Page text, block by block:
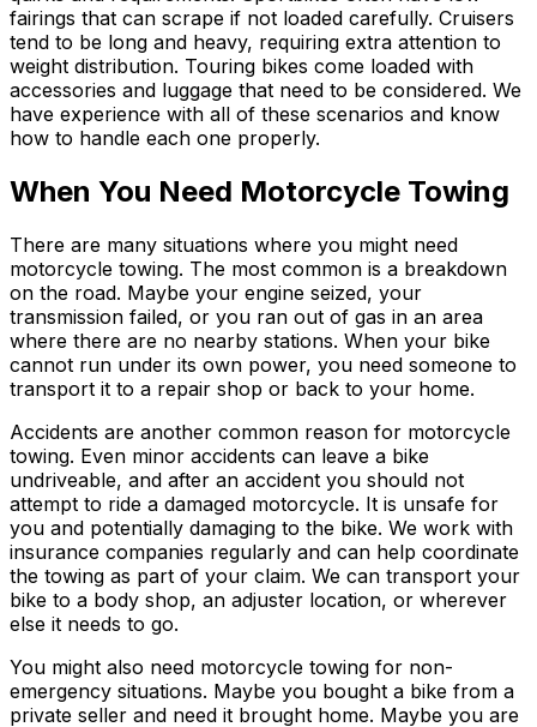
fairings that can scrape if not loaded carefully. Cruisers
tend to be long and heavy, requiring extra attention to
weight distribution. Touring bikes come loaded with
accessories and luggage that need to be considered. We
have experience with all of these scenarios and know
how to handle each one properly.
When You Need Motorcycle Towing
There are many situations where you might need
motorcycle towing. The most common is a breakdown
on the road. Maybe your engine seized, your
transmission failed, or you ran out of gas in an area
where there are no nearby stations. When your bike
cannot run under its own power, you need someone to
transport it to a repair shop or back to your home.
Accidents are another common reason for motorcycle
towing. Even minor accidents can leave a bike
undriveable, and after an accident you should not
attempt to ride a damaged motorcycle. It is unsafe for
you and potentially damaging to the bike. We work with
insurance companies regularly and can help coordinate
the towing as part of your claim. We can transport your
bike to a body shop, an adjuster location, or wherever
else it needs to go.
You might also need motorcycle towing for non-
emergency situations. Maybe you bought a bike from a
private seller and need it brought home. Maybe you are